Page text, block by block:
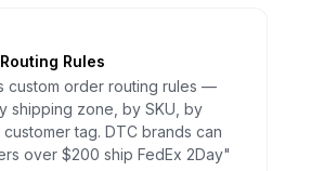
Rules
custom order routing rules —
shipping zone, by SKU, by
tag. DTC brands can
over $200 ship FedEx 2Day"